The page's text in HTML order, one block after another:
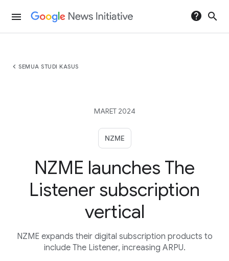
menu help search
chevron_left SEMUA STUDI KASUS
MARET 2024
NZME
NZME launches The
Listener subscription
vertical
NZME expands their digital subscription products to
include The Listener, increasing ARPU.